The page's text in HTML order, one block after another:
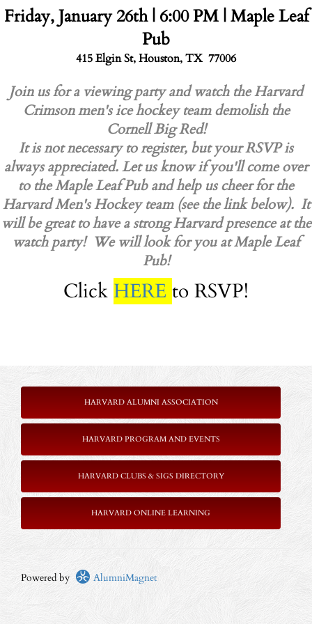
Friday, January 26th | 6:00 PM | Maple Leaf
Pub
415 Elgin St, Houston, TX 77006
Join us for a viewing party and watch the Harvard
Crimson men's ice hockey team demolish the
Cornell Big Red!
It is not necessary to register, but your RSVP is
always appreciated. Let us know if you'll come over
to the Maple Leaf Pub and help us cheer for the
Harvard Men's Hockey team (see the link below). It
will be great to have a strong Harvard presence at the
watch party! We will look for you at Maple Leaf
Pub!
Click HERE to RSVP!
HARVARD ALUMNI ASSOCIATION
HARVARD PROGRAM AND EVENTS
HARVARD CLUBS & SIGS DIRECTORY
HARVARD ONLINE LEARNING
Powered by AlumniMagnet